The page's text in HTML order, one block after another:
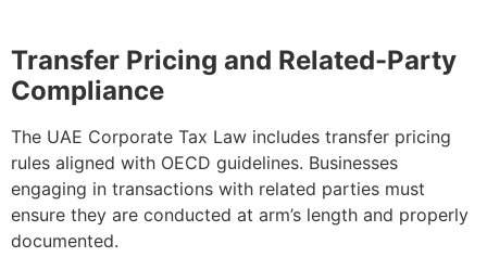
Transfer Pricing and Related-Party
Compliance
The UAE Corporate Tax Law includes transfer pricing
rules aligned with OECD guidelines. Businesses
engaging in transactions with related parties must
ensure they are conducted at arm’s length and properly
documented.